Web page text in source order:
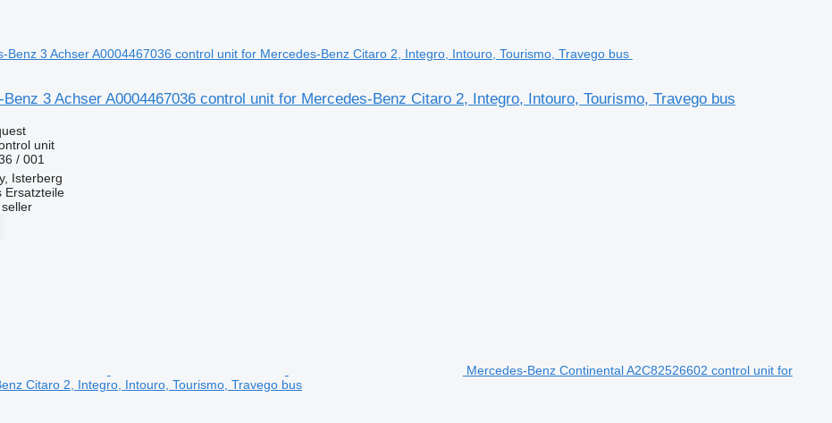
Benz 3 Achser A0004467036 control unit for Mercedes-Benz Citaro 2, Integro, Intouro, Tourismo, Travego bus
unit
/ 001
Isterberg
Ersatzteile
Mercedes-Benz Continental A2C82526602 control unit for
Citaro 2, Integro, Intouro, Tourismo, Travego bus